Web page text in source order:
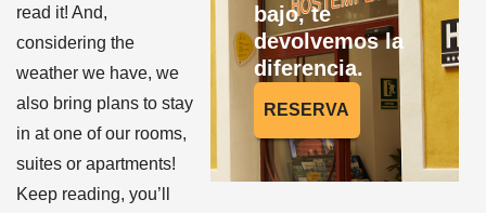
read it! And,
considering the
weather we have, we
also bring plans to stay
in at one of our rooms,
suites or apartments!
Keep reading, you’ll
bajo, te
devolvemos la
diferencia.
RESERVA